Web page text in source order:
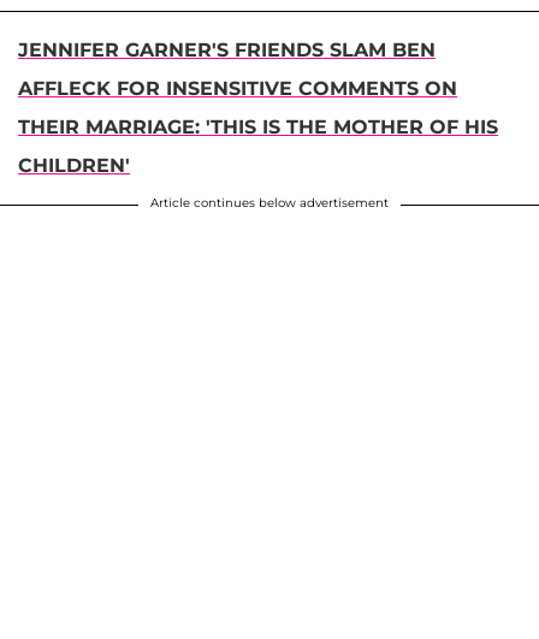
JENNIFER GARNER'S FRIENDS SLAM BEN
AFFLECK FOR INSENSITIVE COMMENTS ON
THEIR MARRIAGE: 'THIS IS THE MOTHER OF HIS
CHILDREN'
Article continues below advertisement